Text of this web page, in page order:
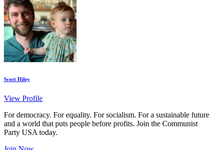
Scott Hiley
View Profile
For democracy. For equality. For socialism. For a sustainable future
and a world that puts people before profits. Join the Communist
Party USA today.